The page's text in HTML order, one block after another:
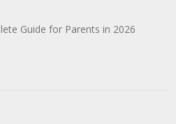
Guide for Parents in 2026